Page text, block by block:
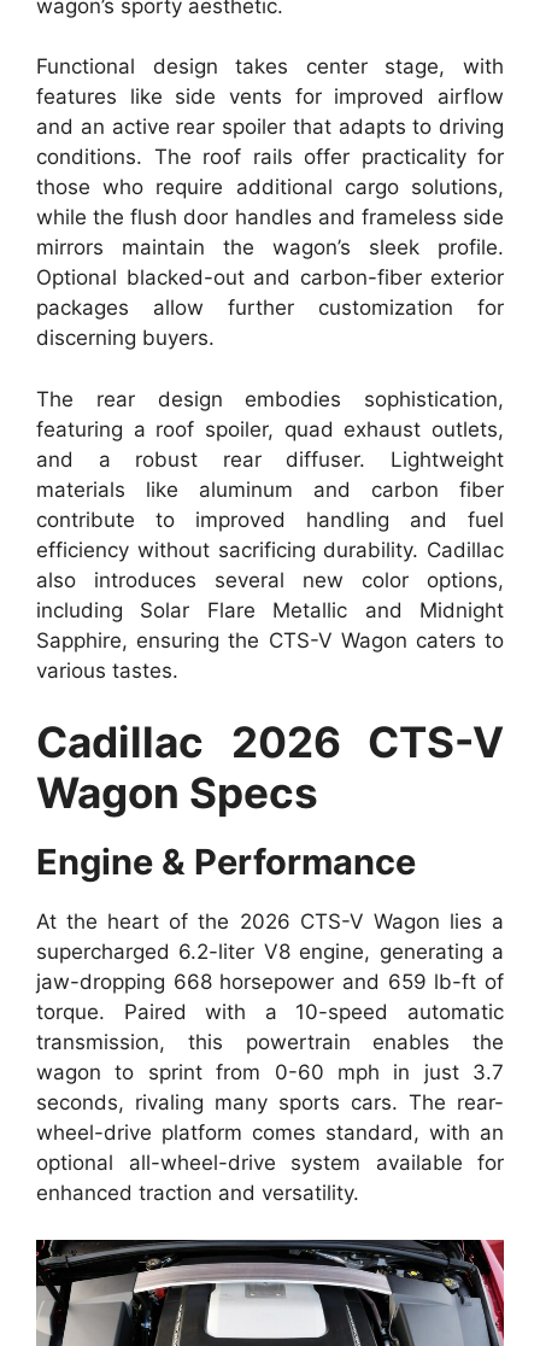
wagon’s sporty aesthetic.
Functional design takes center stage, with
features like side vents for improved airflow
and an active rear spoiler that adapts to driving
conditions. The roof rails offer practicality for
those who require additional cargo solutions,
while the flush door handles and frameless side
mirrors maintain the wagon’s sleek profile.
Optional blacked-out and carbon-fiber exterior
packages allow further customization for
discerning buyers.
The rear design embodies sophistication,
featuring a roof spoiler, quad exhaust outlets,
and a robust rear diffuser. Lightweight
materials like aluminum and carbon fiber
contribute to improved handling and fuel
efficiency without sacrificing durability. Cadillac
also introduces several new color options,
including Solar Flare Metallic and Midnight
Sapphire, ensuring the CTS-V Wagon caters to
various tastes.
Cadillac 2026 CTS-V
Wagon Specs
Engine & Performance
At the heart of the 2026 CTS-V Wagon lies a
supercharged 6.2-liter V8 engine, generating a
jaw-dropping 668 horsepower and 659 lb-ft of
torque. Paired with a 10-speed automatic
transmission, this powertrain enables the
wagon to sprint from 0-60 mph in just 3.7
seconds, rivaling many sports cars. The rear-
wheel-drive platform comes standard, with an
optional all-wheel-drive system available for
enhanced traction and versatility.